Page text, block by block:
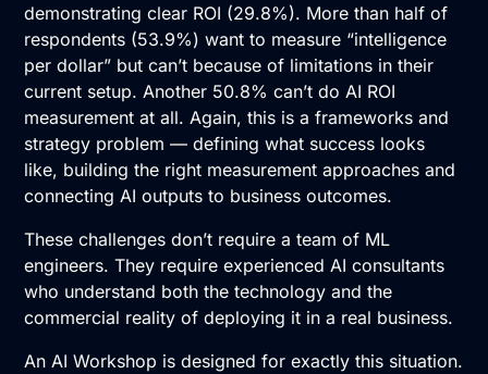
demonstrating clear ROI (29.8%). More than half of
respondents (53.9%) want to measure “intelligence
per dollar” but can’t because of limitations in their
current setup. Another 50.8% can’t do AI ROI
measurementat all. Again, this is a frameworks and
strategy problem — defining what success looks
like, building the right measurement approaches and
connecting AI outputs to business outcomes.
These challenges don’t require a team of ML
engineers. They require experienced AI consultants
who understand both the technology and the
commercial reality of deploying it in a real business.
An AI Workshop is designed for exactly this situation.